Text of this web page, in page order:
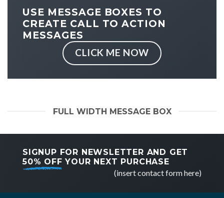
USE MESSAGE BOXES TO
CREATE CALL TO ACTION
MESSAGES
CLICK ME NOW
FULL WIDTH MESSAGE BOX
SIGNUP FOR NEWSLETTER AND GET
50% OFF YOUR NEXT PURCHASE
(insert contact form here)